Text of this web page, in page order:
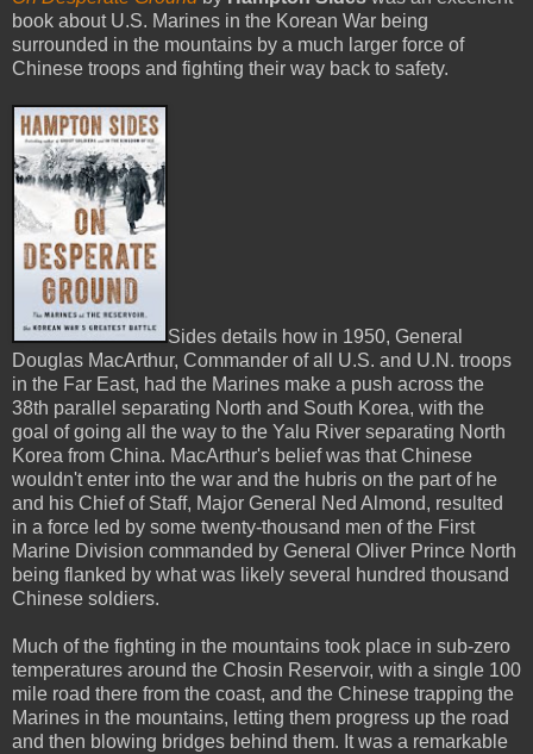
book about U.S. Marines in the Korean War being
surrounded in the mountains by a much larger force of
Chinese troops and fighting their way back to safety.
Sides details how in 1950, General
Douglas MacArthur, Commander of all U.S. and U.N. troops
in the Far East, had the Marines make a push across the
38th parallel separating North and South Korea, with the
goal of going all the way to the Yalu River separating North
Korea from China. MacArthur's belief was that Chinese
wouldn't enter into the war and the hubris on the part of he
and his Chief of Staff, Major General Ned Almond, resulted
in a force led by some twenty-thousand men of the First
Marine Division commanded by General Oliver Prince North
being flanked by what was likely several hundred thousand
Chinese soldiers.
Much of the fighting in the mountains took place in sub-zero
temperatures around the Chosin Reservoir, with a single 100
mile road there from the coast, and the Chinese trapping the
Marines in the mountains, letting them progress up the road
and then blowing bridges behind them. It was a remarkable